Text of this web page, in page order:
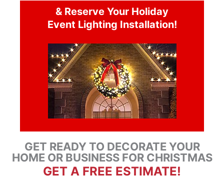
& Reserve Your Holiday
Event Lighting Installation!
GET READY TO DECORATE YOUR
HOME OR BUSINESS FOR CHRISTMAS
GET A FREE ESTIMATE!